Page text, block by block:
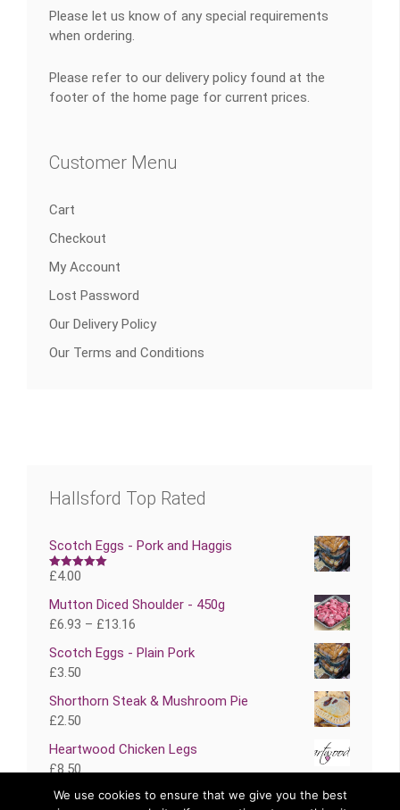
Please let us know of any special requirements
when ordering.
Please refer to our delivery policy found at the
footer of the home page for current prices.
Customer Menu
Cart
Checkout
My Account
Lost Password
Our Delivery Policy
Our Terms and Conditions
Hallsford Top Rated
Scotch Eggs - Pork and Haggis
Rated5.00
£4.00
Mutton Diced Shoulder - 450g
£6.93 – £13.16
Scotch Eggs - Plain Pork
£3.50
Shorthorn Steak & Mushroom Pie
£2.50
Heartwood Chicken Legs
£8.50
We use cookies to ensure that we give you the best